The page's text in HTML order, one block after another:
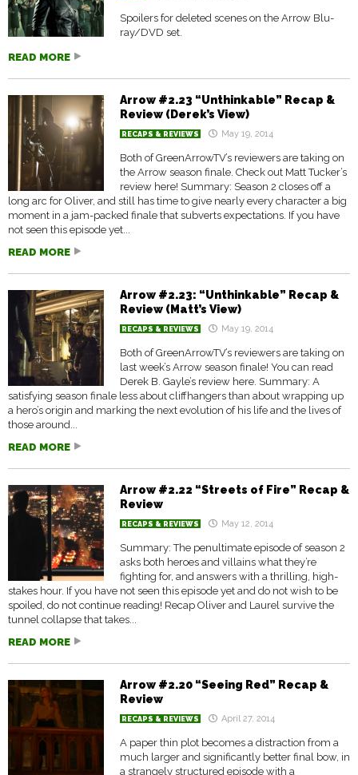
Spoilers for deleted scenes on the Arrow Blu-
ray/DVD set.
READ MORE
Arrow #2.23 “Unthinkable” Recap &
Review (Derek’s View)
RECAPS & REVIEWS May 19, 2014
Both of GreenArrowTV’s reviewers are taking on
the Arrow season finale. Check out Matt Tucker’s
review here! Summary: Season 2 closes off a
long arc for Oliver, and still has time to give nearly every character a big
moment in a jam-packed finale that subverts expectations. If you have
not seen this episode yet...
READ MORE
Arrow #2.23: “Unthinkable” Recap &
Review (Matt’s View)
RECAPS & REVIEWS May 19, 2014
Both of GreenArrowTV’s reviewers are taking on
last week’s Arrow season finale! You can read
Derek B. Gayle’s review here. Summary: A
satisfying season finale less about cliffhangers than about wrapping up
a hero’s origin and marking the next evolution of his life and the lives of
those around...
READ MORE
Arrow #2.22 “Streets of Fire” Recap &
Review
RECAPS & REVIEWS May 12, 2014
Summary: The penultimate episode of season 2
asks both heroes and villains what they’re
fighting for, and answers with a thrilling, high-
stakes hour. If you have not seen this episode yet and do not wish to be
spoiled, do not continue reading! Recap Oliver and Laurel survive the
tunnel collapse that takes...
READ MORE
Arrow #2.20 “Seeing Red” Recap &
Review
RECAPS & REVIEWS April 27, 2014
A paper thin plot becomes a distraction from a
much larger and significantly better final bow, in
a strangely structured episode with a